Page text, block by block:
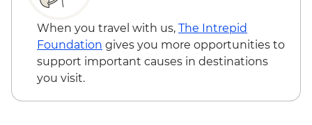
return transfer - ISK23999
When you travel with us, The Intrepid
Foundation gives you more opportunities to
support important causes in destinations
you visit.